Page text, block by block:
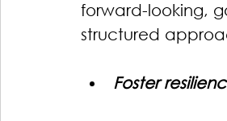
forward-looking,
structured
Foster